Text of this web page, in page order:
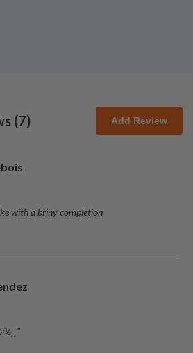
(7) Add Review
with a briny completion